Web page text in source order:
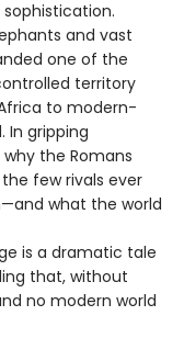
and vast
one of the
territory
to modern-
In gripping
the Romans
few rivals ever
what the world
is a dramatic tale
that, without
no modern world